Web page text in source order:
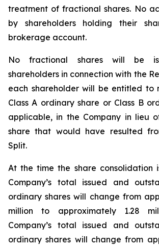
treatment of fractional shares. No
by shareholders holding their
brokerage account.
No fractional shares will be
shareholders in connection with the
each shareholder will be entitled to
Class A ordinary share or Class B
applicable, in the Company in lieu
share that would have resulted
Split.
At the time the share consolidation
Company’s total issued and
ordinary shares will change from
million to approximately 1.28
Company’s total issued and
ordinary shares will change from